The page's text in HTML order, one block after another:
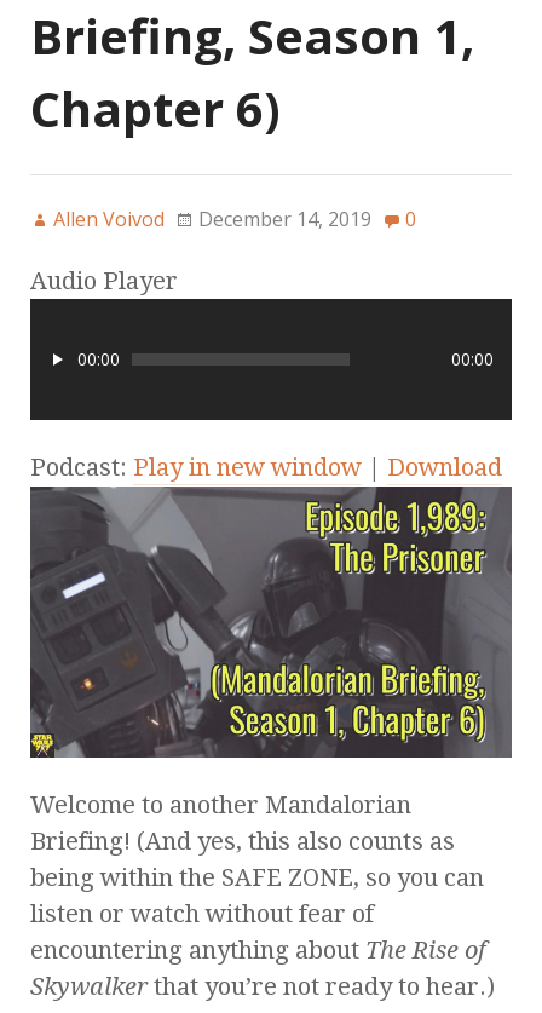
Briefing, Season 1,
Chapter 6)
Allen Voivod December 14, 2019 0
Audio Player
00:00 00:00
Podcast: Play in new window | Download
Welcome to another Mandalorian
Briefing! (And yes, this also counts as
being within the SAFE ZONE, so you can
listen or watch without fear of
encountering anything about The Rise of
Skywalkerthat you’re not ready to hear.)